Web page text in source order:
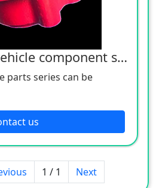
New energy vehicle component series
parts series can be
us
1 / 1 Next